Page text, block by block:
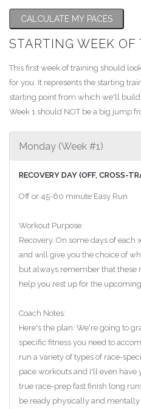
CALCULATE MY PACES
STARTING WEEK OF
This first week of training should
for you. It represents the starting
starting point from which we'll build
Week 1 should NOT be a big jump
Monday (Week #1)
RECOVERY DAY (OFF, CROSS-
Off or 45-60 minute Easy Run
Workout Purpose:
Recovery. On some days of
and will give you the choice of
but always remember that these
help you rest up for the
Coach Notes:
Here's the plan: We're going to
specific fitness you need to
run a variety of types of race-
pace workouts and I'll even have
true race-prep fast finish long
be ready physically and